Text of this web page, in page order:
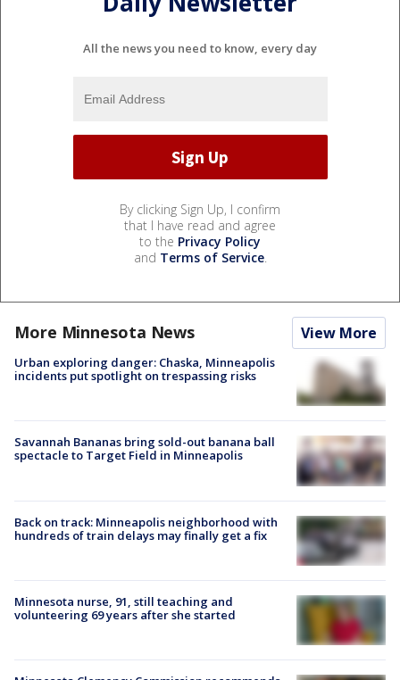
All the news you need to know, every day
By clicking Sign Up, I confirm
that I have read and agree
to the Privacy Policy
and Terms of Service.
More Minnesota News View More
Urban exploring danger: Chaska, Minneapolis
incidents put spotlight on trespassing risks
Savannah Bananas bring sold-out banana ball
spectacle to Target Field in Minneapolis
Back on track: Minneapolis neighborhood with
hundreds of train delays may finally get a fix
Minnesota nurse, 91, still teaching and
volunteering 69 years after she started